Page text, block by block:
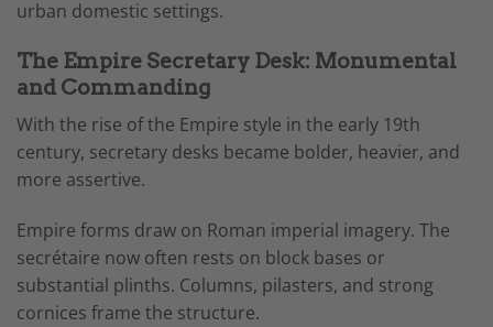
urban domestic settings.
The Empire Secretary Desk: Monumental
and Commanding
With the rise of the Empire style in the early 19th
century, secretary desks became bolder, heavier, and
more assertive.
Empire forms draw on Roman imperial imagery. The
secrétaire now often rests on block bases or
substantial plinths. Columns, pilasters, and strong
cornices frame the structure.